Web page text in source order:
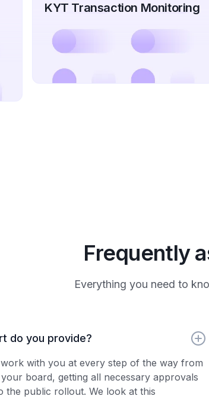
KYT Transaction Monitoring
Frequently
Everything you need to
do you provide?
with you at every step of the way from
board, getting all necessary approvals
the public rollout. We look at this